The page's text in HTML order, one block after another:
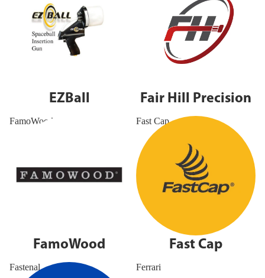
EZBall Fair Hill Precision
FamoWood
FamoWood
Fast Cap
Fast Cap
Fastenal Ferrari